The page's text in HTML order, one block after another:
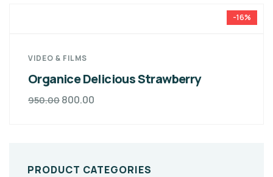
-16%
VIDEO & FILMS
Organice Delicious Strawberry
950.00800.00
PRODUCT CATEGORIES